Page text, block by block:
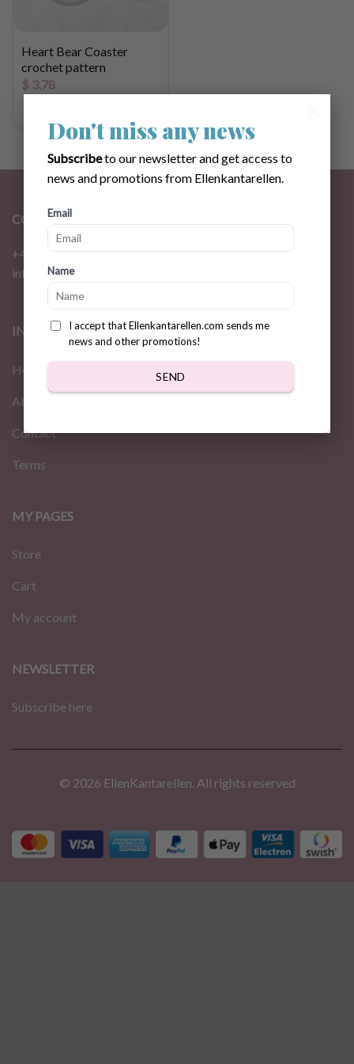
Don't miss any news
Subscribeto our newsletter and get access to
news and promotions from Ellenkantarellen.
Email
Name
I accept that Ellenkantarellen.com sends me
news and other promotions!
SEND
Heart Bear Coaster
crochet pattern
$3.78
CONTACT
+46 72 310 46 48
info@ellenkantarellen.se
INFORMATION
Home
About us
Contact
Terms
MY PAGES
Store
Cart
My account
NEWSLETTER
Subscribe here
© 2026 EllenKantarellen. All rights reserved